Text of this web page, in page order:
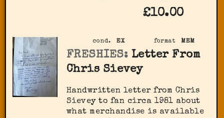
£10.00
format MEM
cond. EX
FRESHIES: Letter From
Chris Sievey
Handwritten letter from Chris
Sievey to fan circa 1981 about
what merchandise is available